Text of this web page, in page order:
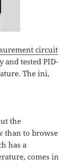
circuit
and tested PID-
The ini,
the
than to browse
has a
comes in